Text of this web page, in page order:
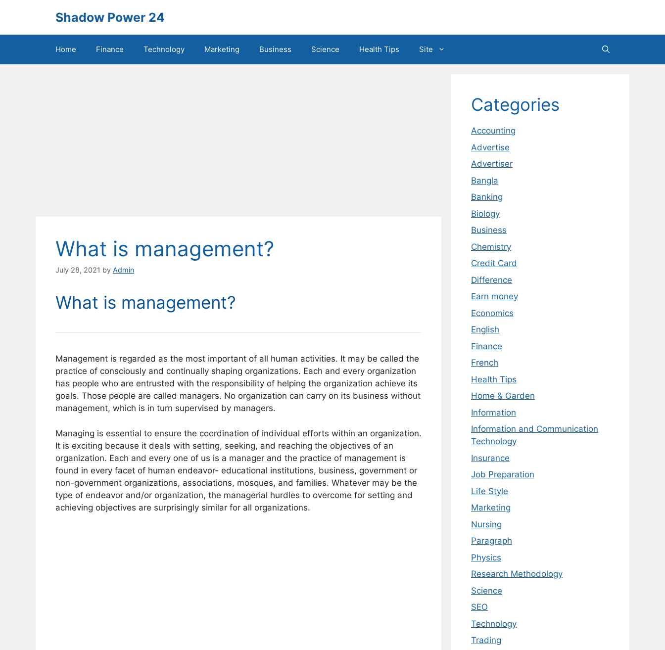
Shadow Power 24
Home Finance Technology Marketing Business Science Health Tips Site
What is management?
July 28, 2021 by Admin
What is management?
Management is regarded as the most important of all human activities. It may be called the
practice of consciously and continually shaping organizations. Each and every organization
has people who are entrusted with the responsibility of helping the organization achieve its
goals. Those people are called managers. No organization can carry on its business without
management, which is in turn supervised by managers.
Managing is essential to ensure the coordination of individual efforts within an organization.
It is exciting because it deals with setting, seeking, and reaching the objectives of an
organization. Each and every one of us is a manager and the practice of management is
found in every facet of human endeavor- educational institutions, business, government or
non-government organizations, associations, mosques, and families. Whatever may be the
type of endeavor and/or organization, the managerial hurdles to overcome for setting and
achieving objectives are surprisingly similar for all organizations.
Categories
Accounting
Advertise
Advertiser
Bangla
Banking
Biology
Business
Chemistry
Credit Card
Difference
Earn money
Economics
English
Finance
French
Health Tips
Home & Garden
Information
Information and Communication
Technology
Insurance
Job Preparation
Life Style
Marketing
Nursing
Paragraph
Physics
Research Methodology
Science
SEO
Technology
Trading